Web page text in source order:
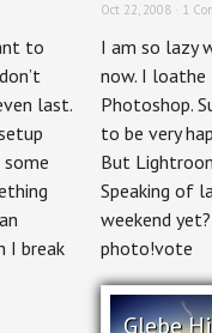
to
last.
I break
Oct 22, 2008 · 1
I am so lazy
now. I
Photoshop.
to be very
But
Speaking of
weekend
photo!vote
Glebe